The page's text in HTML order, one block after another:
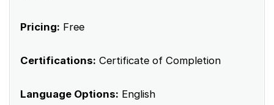
Pricing: Free
Certifications: Certificate of Completion
Language Options: English